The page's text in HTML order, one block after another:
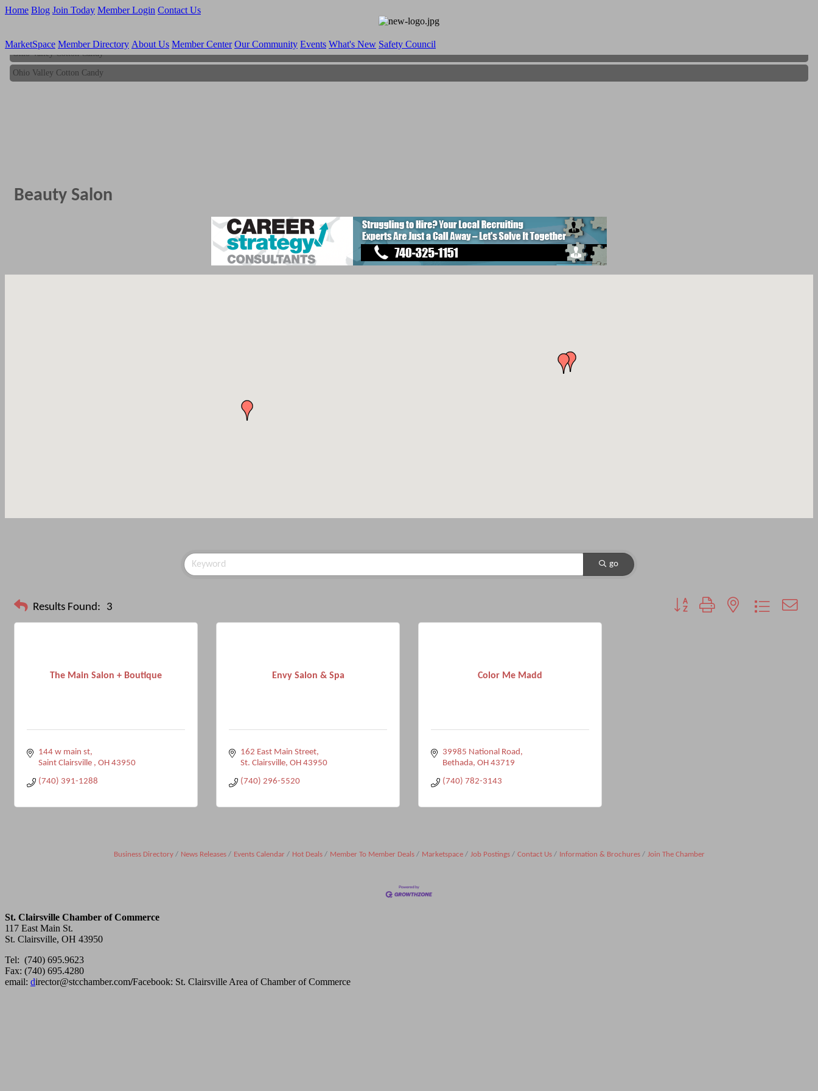
Home Blog Join Today Member Login Contact Us
MarketSpace Member Directory About Us Member Center Our Community Events What's New Safety Council
Ohio Valley Cotton Candy
Ohio Valley Cotton Candy
Beauty Salon
go
Results Found: 3 Button group with nested dropdown
The Main Salon + Boutique
144 w main st
Saint Clairsville
OH 43950
(740) 391-1288
Envy Salon & Spa
162 East Main Street
St. Clairsville OH 43950
(740) 296-5520
Color Me Madd
39985 National Road
Bethada OH 43719
(740) 782-3143
Business Directory News Releases Events Calendar Hot Deals Member To Member Deals Marketspace Job Postings Contact Us Information & Brochures Join The Chamber
St. Clairsville Chamber of Commerce
117 East Main St.
St. Clairsville, OH 43950
Tel: (740) 695.9623
Fax: (740) 695.4280
email: director@stcchamber.com/Facebook: St. Clairsville Area of Chamber of Commerce